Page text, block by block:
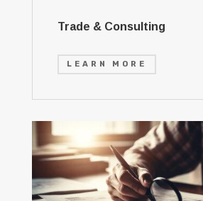
Trade & Consulting
LEARN MORE